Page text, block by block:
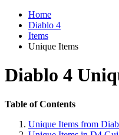
Home
Diablo 4
Items
Unique Items
Diablo 4
Table of Contents
Unique Items from